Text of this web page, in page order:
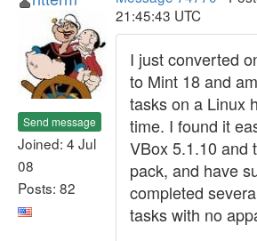
Send message
Joined: 4 Jul
08
Posts: 82
21:45:43 UTC
I just converted
to Mint 18 and
tasks on a Linux
time. I found it
VBox 5.1.10 and
pack, and have
completed
tasks with no